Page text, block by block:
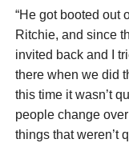
“He got booted out
Ritchie, and since
invited back and I
there when we did
this time it wasn’t
people change
things that weren’t